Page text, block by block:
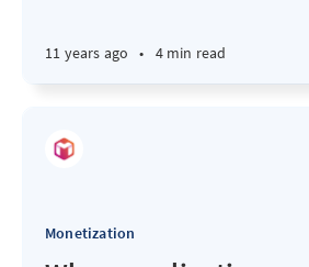
11 years ago • 4 min read
Monetization